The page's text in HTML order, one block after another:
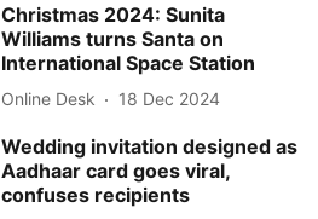
Christmas 2024: Sunita
Williams turns Santa on
International Space Station
Online Desk 18 Dec 2024
Wedding invitation designed as
Aadhaar card goes viral,
confuses recipients